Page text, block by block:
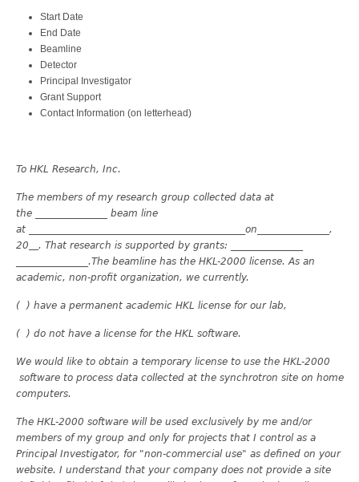
Start Date
End Date
Beamline
Detector
Principal Investigator
Grant Support
Contact Information (on letterhead)
To HKL Research, Inc.
The members of my research group collected data at
the _______________ beam line
at _______________
______________________________on_______________,
20
. That research is supported by grants: _______________
_______________.The beamline has the HKL-2000 license. As an
academic, non-profit organization, we currently.
( ) have a permanent academic HKL license for our lab,
( ) do not have a license for the HKL software.
We would like to obtain a temporary license to use the HKL-2000
software to process data collected at the synchrotron site on home
computers.
The HKL-2000 software will be used exclusively by me and/or
members of my group and only for projects that I control as a
Principal Investigator, for "non-commercial use" as defined on your
website. I understand that your company does not provide a site